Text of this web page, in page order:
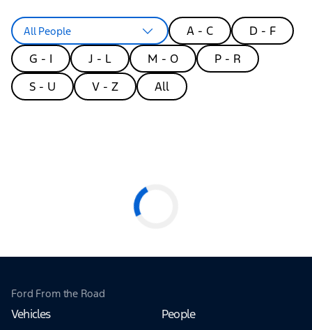
All People A - C
D - F
G - I
J - L M - O
P - R
S - U
V - Z All
Ford From the Road
Vehicles
People